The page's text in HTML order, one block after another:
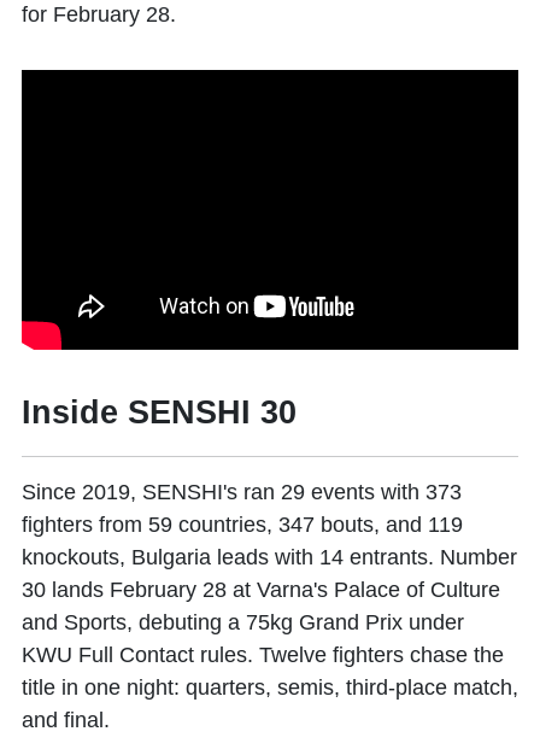
for February 28.
Inside SENSHI 30
Since 2019, SENSHI's ran 29 events with 373
fighters from 59 countries, 347 bouts, and 119
knockouts, Bulgaria leads with 14 entrants. Number
30 lands February 28 at Varna's Palace of Culture
and Sports, debuting a 75kg Grand Prix under
KWU Full Contact rules. Twelve fighters chase the
title in one night: quarters, semis, third-place match,
and final.